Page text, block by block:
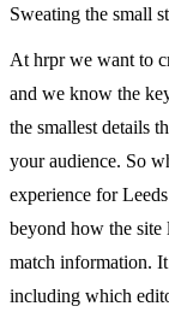
Sweating the small
At hrpr we want to
and we know the
the smallest details
your audience. So
experience for
beyond how the site
match information.
including which